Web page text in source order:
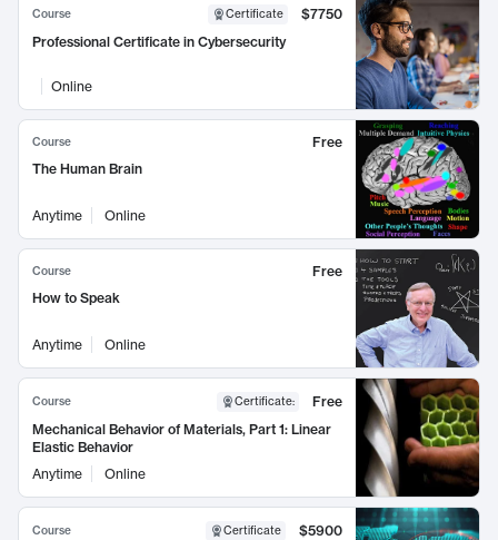
Course Certificate
$7750
Professional Certificate in Cybersecurity
Online
Course
Free
The Human Brain
Anytime Online
Course
Free
How to Speak
Anytime Online
Course Certificate:
Free
Mechanical Behavior of Materials, Part 1: Linear
Elastic Behavior
Anytime
Online
Course Certificate
$5900